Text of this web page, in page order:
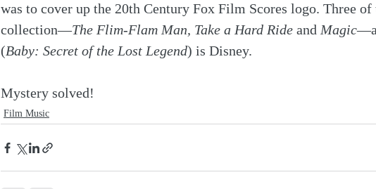
was to cover up the 20th Century Fox Film Scores logo. Three of
collection—The Flim-Flam Man, Take a Hard Ride and Magic
(Baby: Secret of the Lost Legend) is Disney.
Mystery solved!
Film Music